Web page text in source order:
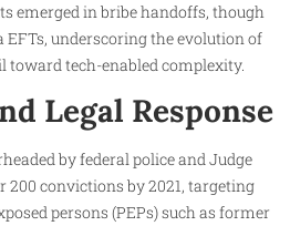
emerged in bribe handoffs, though
underscoring the evolution of
toward tech-enabled complexity.
Legal Response
by federal police and Judge
200 convictions by 2021, targeting
persons (PEPs) such as former